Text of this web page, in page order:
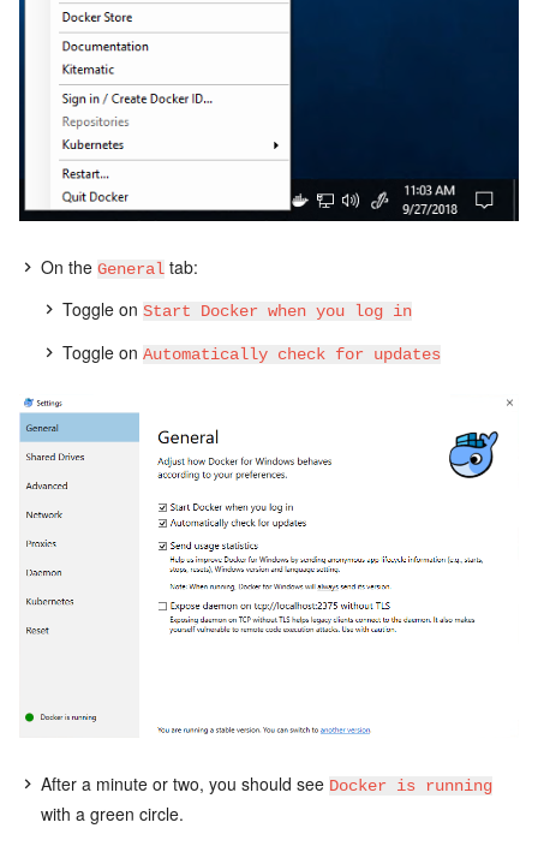
On the General tab:
Toggle on Start Docker when you log in
Toggle on Automatically check for updates
After a minute or two, you should see Docker is running
with a green circle.